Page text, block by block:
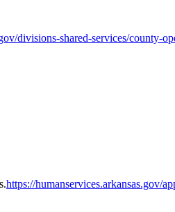
divisions-shared-services/county-
https://humanservices.arkansas.gov/